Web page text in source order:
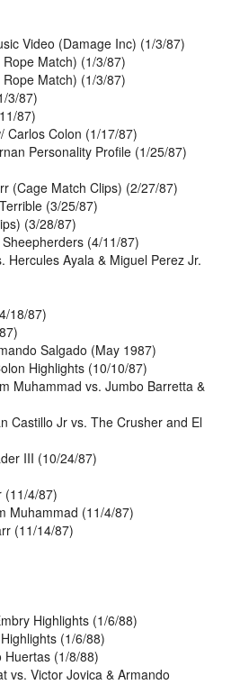
Video (Damage Inc) (1/3/87)
Match) (1/3/87)
Match) (1/3/87)
3/87)
87)
Carlos Colon (1/17/87)
Personality Profile (1/25/87)
(Cage Match Clips) (2/27/87)
(3/25/87)
(3/28/87)
(4/11/87)
Hercules Ayala & Miguel Perez Jr.
18/87)
Salgado (May 1987)
Highlights (10/10/87)
Muhammad vs. Jumbo Barretta &
Castillo Jr vs. The Crusher and El
III (10/24/87)
(11/4/87)
Muhammad (11/4/87)
(11/14/87)
Highlights (1/6/88)
(1/6/88)
Huertas (1/8/88)
vs. Victor Jovica & Armando